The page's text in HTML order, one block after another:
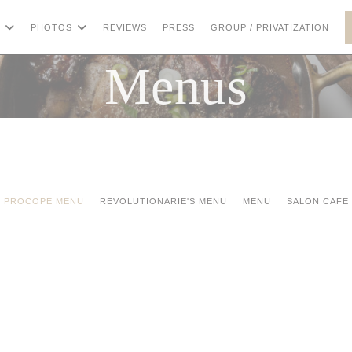
PHOTOS REVIEWS PRESS GROUP / PRIVATIZATION
Menus
PROCOPE MENU REVOLUTIONARIE'S MENU MENU SALON CAFE